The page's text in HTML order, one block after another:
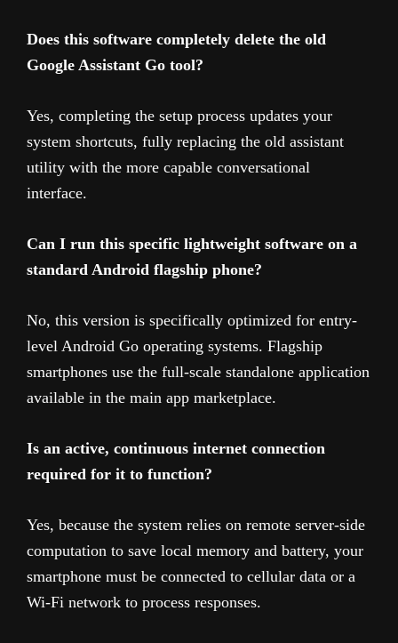
Does this software completely delete the old
Google Assistant Go tool?
Yes, completing the setup process updates your
system shortcuts, fully replacing the old assistant
utility with the more capable conversational
interface.
Can I run this specific lightweight software on a
standard Android flagship phone?
No, this version is specifically optimized for entry-
level Android Go operating systems. Flagship
smartphones use the full-scale standalone application
available in the main app marketplace.
Is an active, continuous internet connection
required for it to function?
Yes, because the system relies on remote server-side
computation to save local memory and battery, your
smartphone must be connected to cellular data or a
Wi-Fi network to process responses.